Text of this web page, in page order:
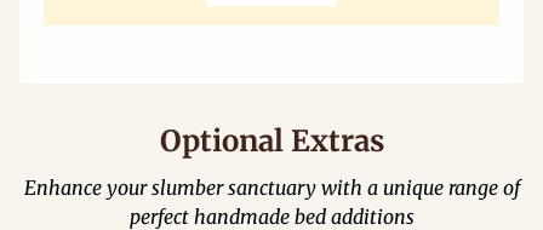
Optional Extras
Enhance your slumber sanctuary with a unique range of
perfect handmade bed additions